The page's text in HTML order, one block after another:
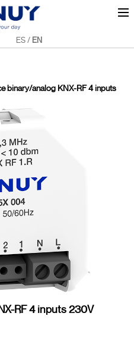
ES / EN
binary/analog KNX-RF 4 inputs
RF 4 inputs 230V